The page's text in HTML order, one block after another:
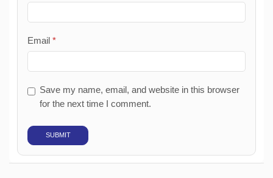
Email *
Save my name, email, and website in this browser
for the next time I comment.